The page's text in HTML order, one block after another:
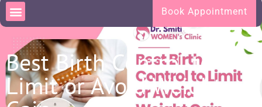
Book Appointment
Best Birth Control to
Limit or Avoid Weight